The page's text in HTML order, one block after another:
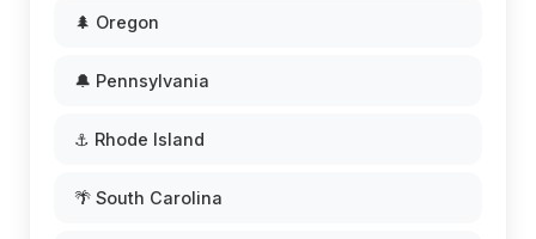
🌲 Oregon
🔔 Pennsylvania
⚓ Rhode Island
🌴 South Carolina